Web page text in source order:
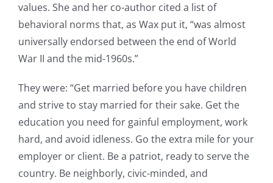
values. She and her co-author cited a list of
behavioral norms that, as Wax put it, “was almost
universally endorsed between the end of World
War II and the mid-1960s.”
They were: “Get married before you have children
and strive to stay married for their sake. Get the
education you need for gainful employment, work
hard, and avoid idleness. Go the extra mile for your
employer or client. Be a patriot, ready to serve the
country. Be neighborly, civic-minded, and